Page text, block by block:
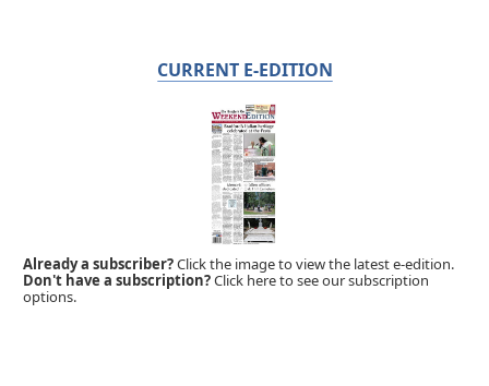
CURRENT E-EDITION
Already a subscriber?Click the image to view the latest e-edition.
Don't have a subscription?Click here to see our subscription
options.